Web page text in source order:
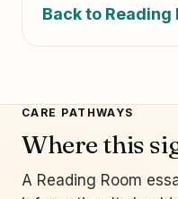
Back to Reading
CARE PATHWAYS
Where this
A Reading Room